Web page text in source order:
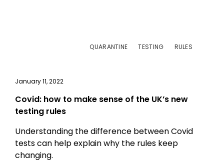
QUARANTINE TESTING RULES
January 11, 2022
Covid: how to make sense of the UK’s new
testing rules
Understanding the difference between Covid
tests can help explain why the rules keep
changing.